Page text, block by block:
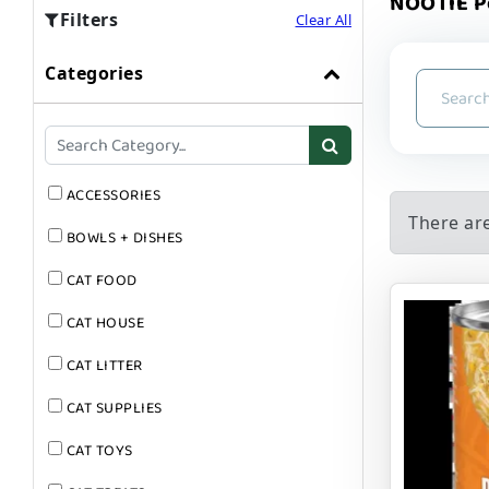
Filters Clear All
Categories
ACCESSORIES
BOWLS + DISHES
CAT FOOD
CAT HOUSE
CAT LITTER
CAT SUPPLIES
CAT TOYS
There